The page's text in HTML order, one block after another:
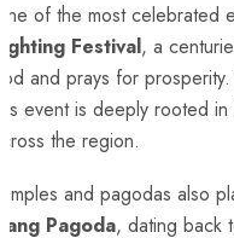
of the most celebrated
Festival, a
and prays for
event is deeply rooted
the region.
and pagodas also
Pagoda, dating back